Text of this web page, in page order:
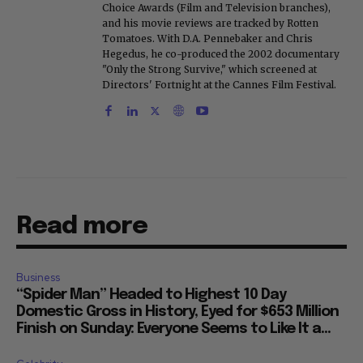
Choice Awards (Film and Television branches),
and his movie reviews are tracked by Rotten
Tomatoes. With D.A. Pennebaker and Chris
Hegedus, he co-produced the 2002 documentary
"Only the Strong Survive," which screened at
Directors' Fortnight at the Cannes Film Festival.
Read more
Business
“Spider Man” Headed to Highest 10 Day
Domestic Gross in History, Eyed for $653 Million
Finish on Sunday: Everyone Seems to Like It a...